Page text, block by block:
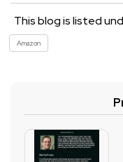
This blog is listed
Amazon